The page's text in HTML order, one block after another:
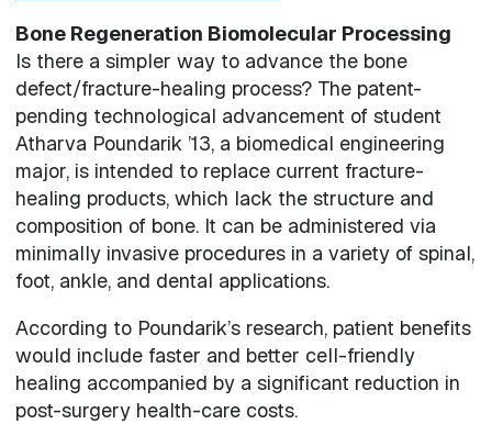
Bone Regeneration Biomolecular Processing
Is there a simpler way to advance the bone
defect/fracture-healing process? The patent-
pending technological advancement of student
Atharva Poundarik ’13, a biomedical engineering
major, is intended to replace current fracture-
healing products, which lack the structure and
composition of bone. It can be administered via
minimally invasive procedures in a variety of spinal,
foot, ankle, and dental applications.
According to Poundarik’s research, patient benefits
would include faster and better cell-friendly
healing accompanied by a significant reduction in
post-surgery health-care costs.